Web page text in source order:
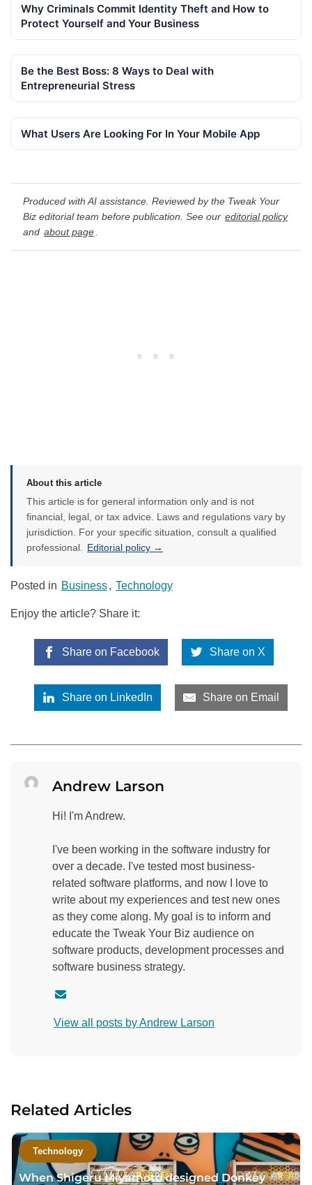
Why Criminals Commit Identity Theft and How to
Protect Yourself and Your Business
Be the Best Boss: 8 Ways to Deal with
Entrepreneurial Stress
What Users Are Looking For In Your Mobile App
Produced with AI assistance. Reviewed by the Tweak Your
Biz editorial team before publication. See our editorial policy
and about page.
About this article
This article is for general information only and is not
financial, legal, or tax advice. Laws and regulations vary by
jurisdiction. For your specific situation, consult a qualified
professional.
Editorial policy →
Posted in Business, Technology
Enjoy the article? Share it:
Share on Facebook Share on X
Share on LinkedIn Share on Email
Andrew Larson
Hi! I'm Andrew.
I've been working in the software industry for
over a decade. I've tested most business-
related software platforms, and now I love to
write about my experiences and test new ones
as they come along. My goal is to inform and
educate the Tweak Your Biz audience on
software products, development processes and
software business strategy.
n
h
o
View all posts by Andrew Larson
Related Articles
Technology
When Shigeru Miyamoto designed Donkey